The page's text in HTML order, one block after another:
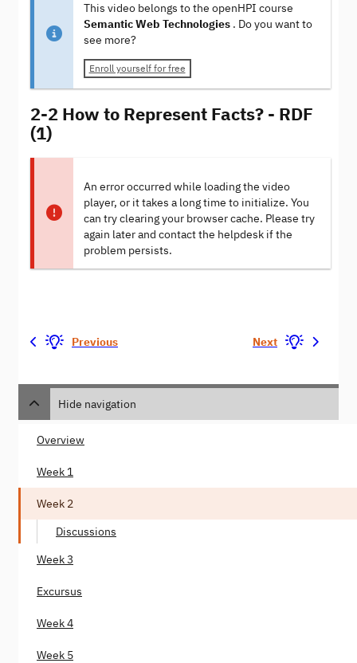
This video belongs to the openHPI course
Semantic Web Technologies . Do you want to
see more?
Enroll yourself for free
2-2 How to Represent Facts? - RDF
(1)
An error occurred while loading the video
player, or it takes a long time to initialize. You
can try clearing your browser cache. Please try
again later and contact the helpdesk if the
problem persists.
Previous Next
Hide navigation
Overview
Week 1
Week 2
Discussions
Week 3
Excursus
Week 4
Week 5